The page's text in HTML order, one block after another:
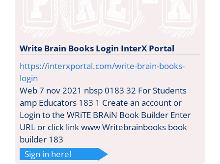
Write Brain Books Login InterX Portal
https://interxportal.com/write-brain-books-
login
Web 7 nov 2021 nbsp 0183 32 For Students
amp Educators 183 1 Create an account or
Login to the WRiTE BRAiN Book Builder Enter
URL or click link www Writebrainbooks book
builder 183
Sign in here!